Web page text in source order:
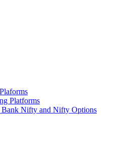
Platforms
Bank Nifty and Nifty Options